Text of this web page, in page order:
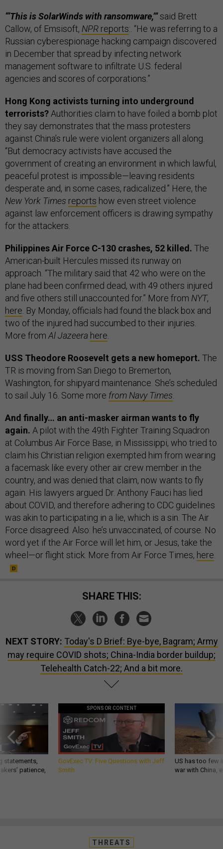
“‘This is SolarWinds with ransomware,’”said Brett
Callow, of Emsisoft, NPR reports:. “He was referring to a
Russian cyberespionage hacking campaign discovered
in December that spread by infecting network
management software to infiltrate U.S. federal
agencies and scores of corporations.”
Hong Kong activists turning into underground
terrorists?Authorities claim to have foiled a bomb plot
they say demonstrates that the mass protesters
against China’s rule were violent organizers all along.
“But democracy activists have accused the
government of creating an environment in which lawful,
peaceful protest is impossible—leaving residents
desperate and, in some cases, radicalized.” Here, the
New York Times reports how even street violence
against law enforcement officers is drawing sympathy
for the attackers.
Philippines Air Force C-130 crashes, 52 killed. The
American-built Hercules missed its runway on
approach. “The military said that 42 who were on the
plane had been confirmed dead, with 49 others injured
and five others still unaccounted for.” More from NYT,
here. By Monday, officials had found the black box and
two of the injured had succumbed to their injuries.
More fromAl Jazeera here.
USS Theodore Roosevelt gets a new homeport. The
TR is moving from San Diego to Bremerton,
Washington, for shipyard maintenance. She’s scheduled
to sail July 16. Some more from Navy Times.
And finally… an anti-masker airman wants to fly
again. A pilot with the 49th Fighter Training Squadron
at Columbus Air Force Base, in Mississippi, who tried to
claim his Christian religion exempted him from wearing
a facemask like every other air crew member in the
country, and was denied that claim, now wants to fly
again. His lawyers argued Dr. Anthony Fauci has lied
about COVID, and therefore adhering to CDC guidelines
was akin to participating in a lie, which is a sin. The Air
Force disagreed. Also: he’s unvaccinated, of course. No
word yet if the Air Force will let him, or Jesus, take the
wheel—or flight stick. More from Air Force Times, here.
SHARE THIS:
NEXT STORY: Today's D Brief: Bye-bye, Bagram; Army
may require COVID shots; China-India border buildup;
Telehealth Catch-22; And a bit more.
statements,
patience,
SPONSOR CONTENT
GovExec TV: Five Questions with Jeff
Smith
US has too few
war with China,
THREATS